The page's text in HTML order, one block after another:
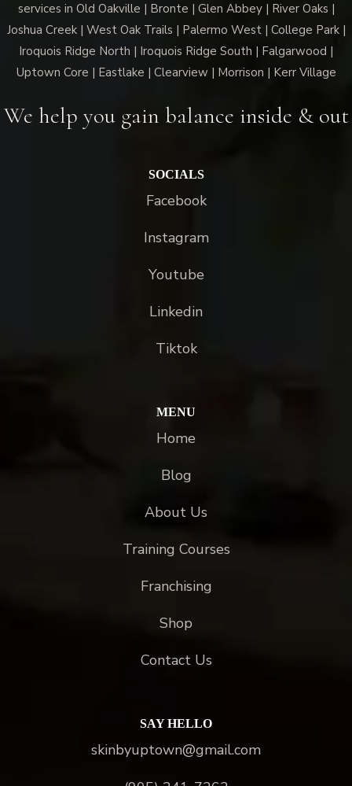
services in Old Oakville | Bronte | Glen Abbey | River Oaks |
Joshua Creek | West Oak Trails | Palermo West | College Park |
Iroquois Ridge North | Iroquois Ridge South | Falgarwood |
Uptown Core | Eastlake | Clearview | Morrison | Kerr Village
We help you gain balance inside & out
SOCIALS
Facebook
Instagram
Youtube
Linkedin
Tiktok
MENU
Home
Blog
About Us
Training Courses
Franchising
Shop
Contact Us
SAY HELLO
skinbyuptown@gmail.com